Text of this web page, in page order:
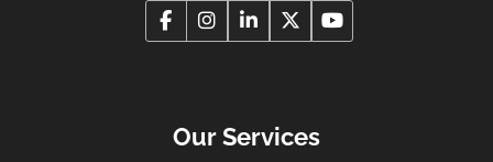
Our Services